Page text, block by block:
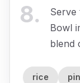
8.
Serve
Bowl
blend
rice